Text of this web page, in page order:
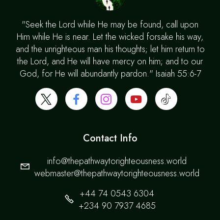
"Seek the Lord while He may be found, call upon
Him while He is near. Let the wicked forsake his way,
and the unrighteous man his thoughts; let him return to
the Lord, and He will have mercy on him; and to our
God, for He will abundantly pardon." Isaiah 55:6-7
Contact Info
info@thepathwaytorighteousness.world
webmaster@thepathwaytorighteousness.world
+44 74 0543 6304
+234 90 7937 4685